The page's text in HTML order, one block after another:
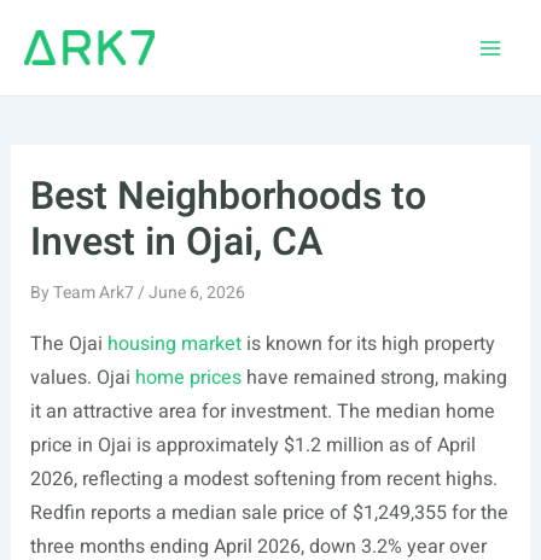
Best Neighborhoods to
Invest in Ojai, CA
ByTeam Ark7/June 6, 2026
The Ojai housing marketis known for its high property
values. Ojai home priceshave remained strong, making
it an attractive area for investment. The median home
price in Ojai is approximately $1.2 million as of April
2026, reflecting a modest softening from recent highs.
Redfin reports a median sale price of $1,249,355 for the
three months ending April 2026, down 3.2% year over